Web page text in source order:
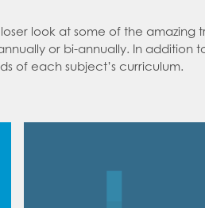
look at some of the
or bi-annually. In addition
of each subject’s curriculum.